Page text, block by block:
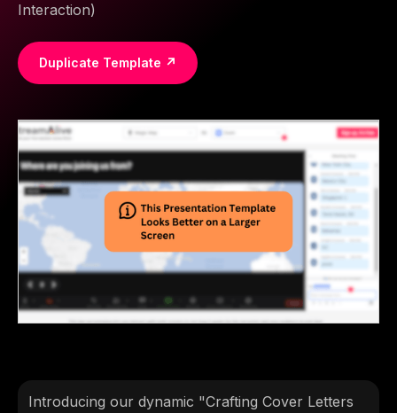
Interaction)
Duplicate Template ↗
Introducing our dynamic "Crafting Cover Letters